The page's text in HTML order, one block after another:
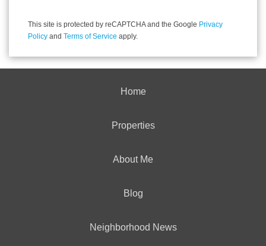
This site is protected by reCAPTCHA and the Google Privacy
Policy and Terms of Service apply.
Home
Properties
About Me
Blog
Neighborhood News